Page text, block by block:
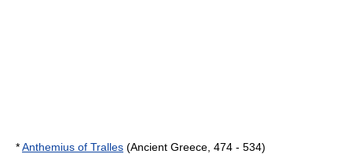
*Anthemius of Tralles (Ancient Greece, 474 - 534)